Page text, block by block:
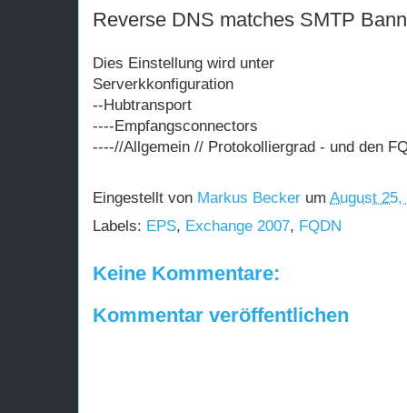
Reverse DNS matches SMTP
Dies Einstellung wird unter
Serverkkonfiguration
--Hubtransport
----Empfangsconnectors
----//Allgemein // Protokolliergrad - und den
Eingestellt von Markus Becker um August 25,
Labels: EPS, Exchange 2007, FQDN
Keine Kommentare:
Kommentar veröffentlichen